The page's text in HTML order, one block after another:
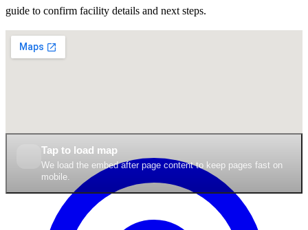
guide to confirm facility details and next steps.
Tap to load map
We load the embed after page content to keep pages fast on
mobile.